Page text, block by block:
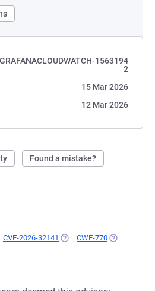
1563194
2
15 Mar 2026
12 Mar 2026
Found a mistake?
CVE-2026-32141 (OPENS IN A NEW TAB)
CWE-770 (OPENS IN A